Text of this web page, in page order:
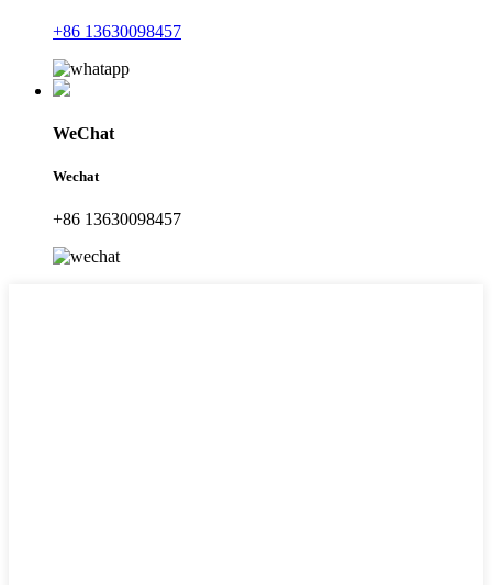
+86 13630098457
WeChat
Wechat
+86 13630098457